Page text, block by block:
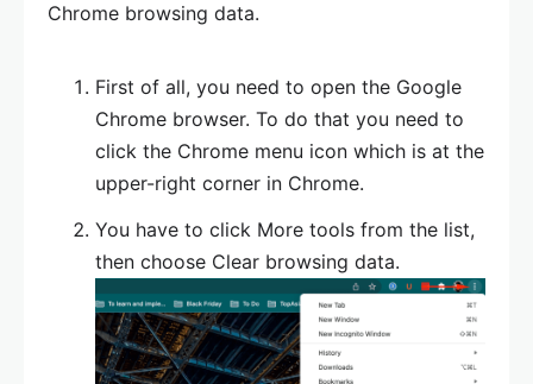
Chrome browsing data.
First of all, you need to open the Google
Chrome browser. To do that you need to
click the Chrome menu icon which is at the
upper-right corner in Chrome.
You have to click More tools from the list,
then choose Clear browsing data.